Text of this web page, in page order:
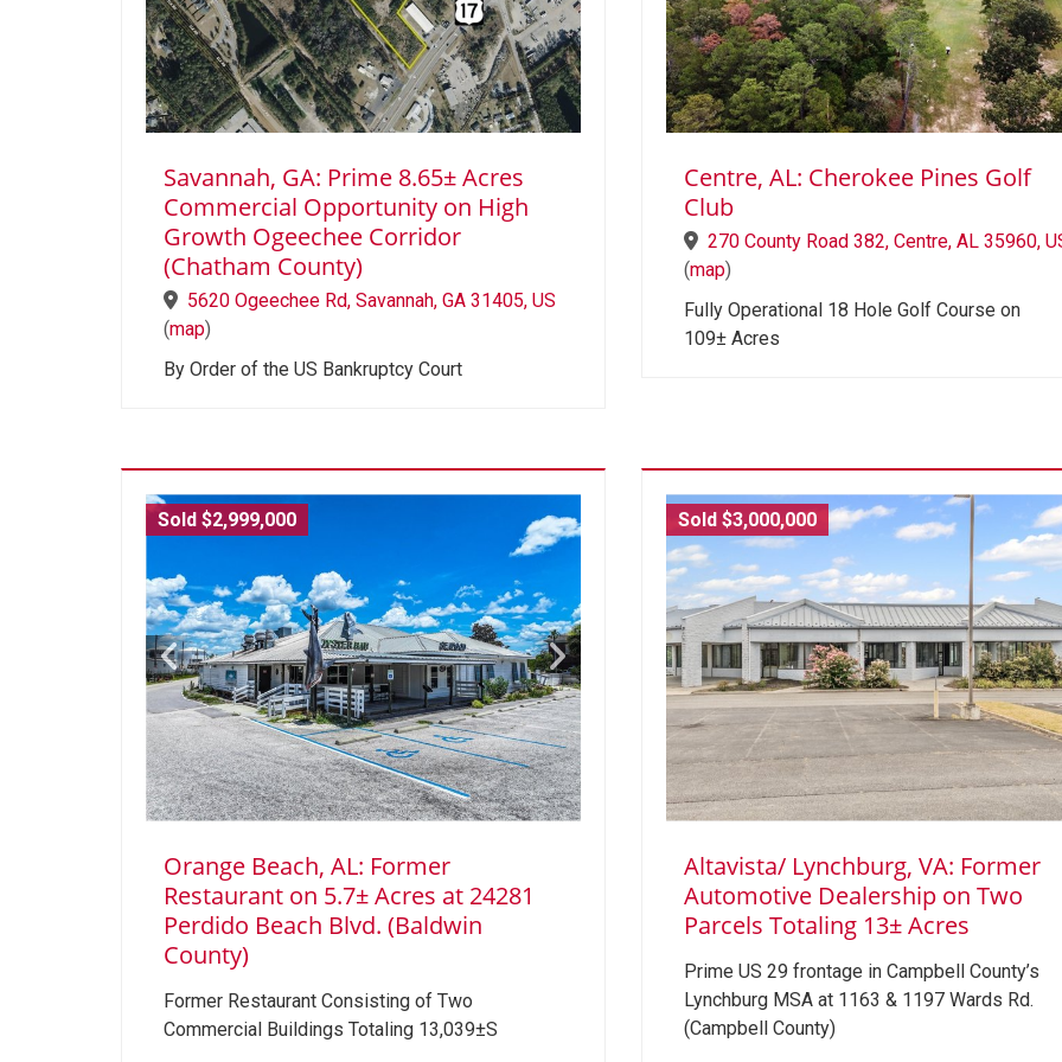
Savannah, GA: Prime 8.65± Acres
Commercial Opportunity on High
Growth Ogeechee Corridor
(Chatham County)
5620 Ogeechee Rd, Savannah, GA 31405, US
(map)
By Order of the US Bankruptcy Court
Centre, AL: Cherokee Pines Golf
Club
270 County Road 382, Centre, AL 35960,
(map)
Fully Operational 18 Hole Golf Course on
109± Acres
Sold $2,999,000
Orange Beach, AL: Former
Restaurant on 5.7± Acres at 24281
Perdido Beach Blvd. (Baldwin
County)
Former Restaurant Consisting of Two
Commercial Buildings Totaling 13,039±S
Sold $3,000,000
Altavista/ Lynchburg, VA: Former
Automotive Dealership on Two
Parcels Totaling 13± Acres
Prime US 29 frontage in Campbell County’s
Lynchburg MSA at 1163 & 1197 Wards Rd.
(Campbell County)